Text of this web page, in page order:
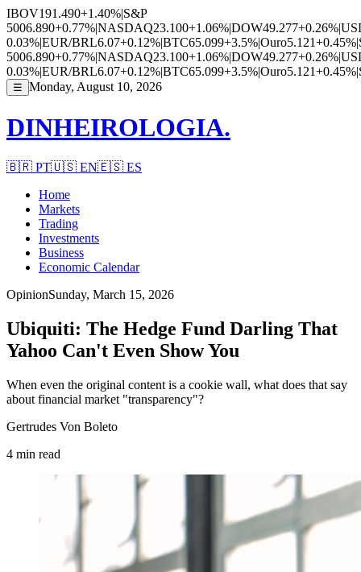
IBOV191.490+1.40%|S&P
5006.890+0.77%|NASDAQ23.100+1.06%|DOW49.277+0.26%|
0.03%|EUR/BRL6.07+0.12%|BTC65.099+3.5%|Ouro5.121+0.45%|
5006.890+0.77%|NASDAQ23.100+1.06%|DOW49.277+0.26%|
0.03%|EUR/BRL6.07+0.12%|BTC65.099+3.5%|Ouro5.121+0.45%|
☰ Monday, August 10, 2026
DINHEIROLOGIA.
🇧🇷 PT🇺🇸 EN🇪🇸 ES
Home
Markets
Trading
Investments
Business
Economic Calendar
OpinionSunday, March 15, 2026
Ubiquiti: The Hedge Fund Darling That
Yahoo Can't Even Show You
When even the original content is a cookie wall, what does that say
about financial market "transparency"?
Gertrudes Von Boleto
4 min read